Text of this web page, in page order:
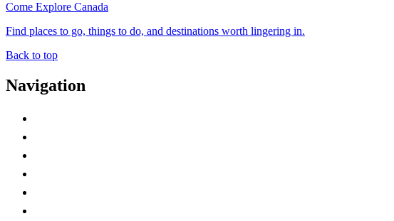
Come Explore Canada
Find places to go, things to do, and destinations worth lingering in.
Back to top
Navigation